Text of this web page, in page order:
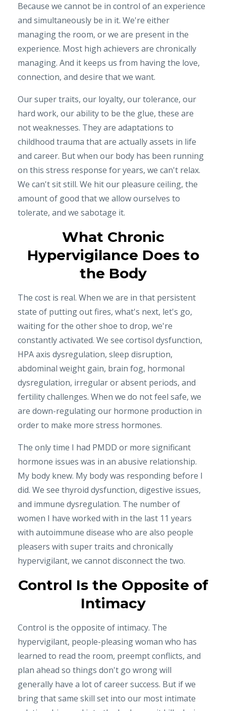
Because we cannot be in control of an experience
and simultaneously be in it. We're either
managing the room, or we are present in the
experience. Most high achievers are chronically
managing. And it keeps us from having the love,
connection, and desire that we want.
Our super traits, our loyalty, our tolerance, our
hard work, our ability to be the glue, these are
not weaknesses. They are adaptations to
childhood trauma that are actually assets in life
and career. But when our body has been running
on this stress response for years, we can't relax.
We can't sit still. We hit our pleasure ceiling, the
amount of good that we allow ourselves to
tolerate, and we sabotage it.
What Chronic
Hypervigilance Does to
the Body
The cost is real. When we are in that persistent
state of putting out fires, what's next, let's go,
waiting for the other shoe to drop, we're
constantly activated. We see cortisol dysfunction,
HPA axis dysregulation, sleep disruption,
abdominal weight gain, brain fog, hormonal
dysregulation, irregular or absent periods, and
fertility challenges. When we do not feel safe, we
are down-regulating our hormone production in
order to make more stress hormones.
The only time I had PMDD or more significant
hormone issues was in an abusive relationship.
My body knew. My body was responding before I
did. We see thyroid dysfunction, digestive issues,
and immune dysregulation. The number of
women I have worked with in the last 11 years
with autoimmune disease who are also people
pleasers with super traits and chronically
hypervigilant, we cannot disconnect the two.
Control Is the Opposite of
Intimacy
Control is the opposite of intimacy. The
hypervigilant, people-pleasing woman who has
learned to read the room, preempt conflicts, and
plan ahead so things don't go wrong will
generally have a lot of career success. But if we
bring that same skill set into our most intimate